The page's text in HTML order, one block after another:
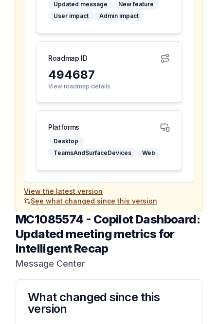
Updated message
New feature
User impact
Admin impact
Roadmap ID
494687
View roadmap details
Platforms
Desktop
TeamsAndSurfaceDevices
Web
View the latest version
See what changed since this version
MC1085574 - Copilot Dashboard:
Updated meeting metrics for
Intelligent Recap
Message Center
What changed since this
version